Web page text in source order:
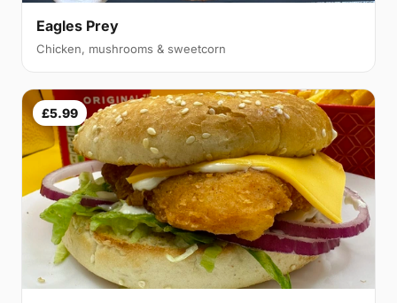
Eagles Prey
Chicken, mushrooms & sweetcorn
£5.99